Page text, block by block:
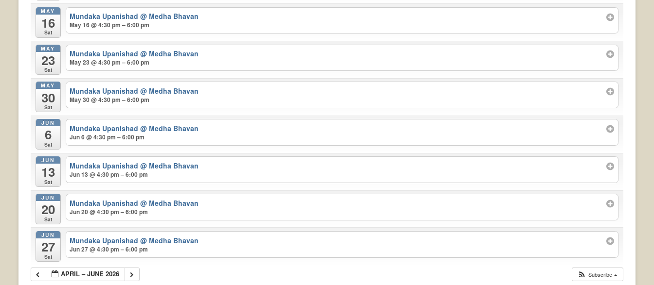
MAY
16
Sat
Mundaka Upanishad@ Medha Bhavan
May 16 @ 4:30 pm – 6:00 pm
MAY
23
Sat
Mundaka Upanishad@ Medha Bhavan
May 23 @ 4:30 pm – 6:00 pm
MAY
30
Sat
Mundaka Upanishad@ Medha Bhavan
May 30 @ 4:30 pm – 6:00 pm
JUN
6
Sat
Mundaka Upanishad@ Medha Bhavan
Jun 6 @ 4:30 pm – 6:00 pm
JUN
13
Sat
Mundaka Upanishad@ Medha Bhavan
Jun 13 @ 4:30 pm – 6:00 pm
JUN
20
Sat
Mundaka Upanishad@ Medha Bhavan
Jun 20 @ 4:30 pm – 6:00 pm
JUN
27
Sat
Mundaka Upanishad@ Medha Bhavan
Jun 27 @ 4:30 pm – 6:00 pm
APRIL – JUNE 2026 Subscribe